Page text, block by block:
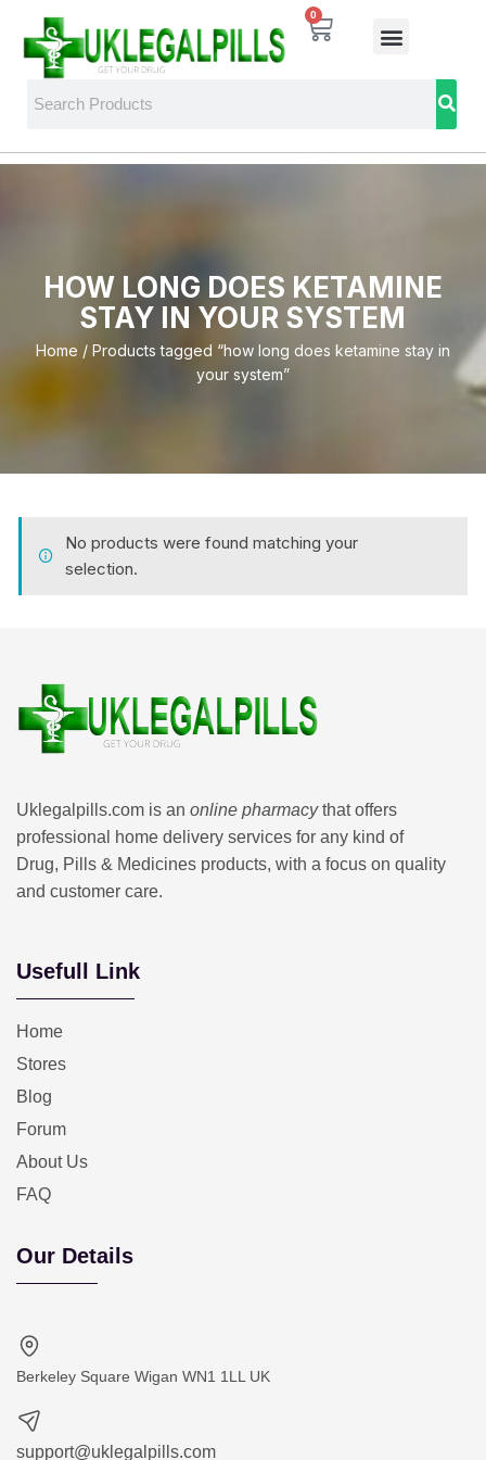
0
HOW LONG DOES KETAMINE
STAY IN YOUR SYSTEM
Home / Products tagged “how long does ketamine stay in
your system”
No products were found matching your
selection.
Uklegalpills.com is an online pharmacythat offers
professional home delivery services for any kind of
Drug, Pills & Medicines products, with a focus on quality
and customer care.
Usefull Link
Home
Stores
Blog
Forum
About Us
FAQ
Our Details
Berkeley Square Wigan WN1 1LL UK
support@uklegalpills.com